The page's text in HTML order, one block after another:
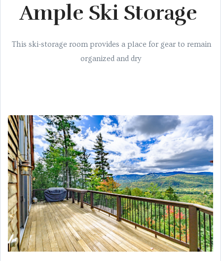
Ample Ski Storage
This ski-storage room provides a place for gear to remain
organized and dry